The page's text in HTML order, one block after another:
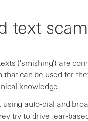
text
('smishing') are
can be used for
knowledge.
auto-dial and
try to drive fear-